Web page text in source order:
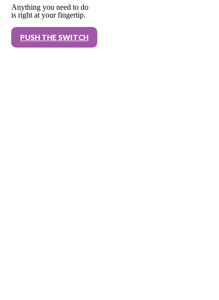
Anything you need to do
is right at your fingertip.
PUSH THE SWITCH